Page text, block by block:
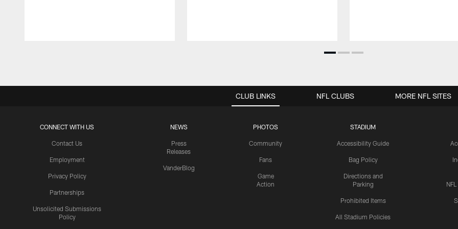
CLUB LINKS
CONNECT WITH US
Contact Us
Employment
Privacy Policy
Partnerships
Unsolicited Submissions
Policy
NEWS
Press
Releases
VanderBlog
PHOTOS
Community
Fans
Game
Action
STADIUM
Accessibility Guide
Bag Policy
Directions and
Parking
Prohibited Items
All Stadium Policies
NFL CLUBS MORE NFL SITES